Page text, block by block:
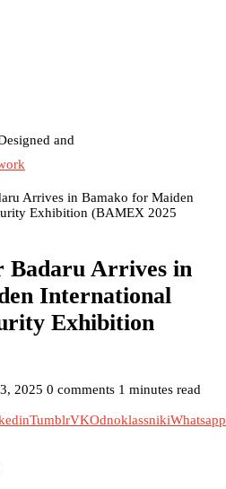
and
Arrives in Bamako for Maiden
Exhibition (BAMEX 2025
Badaru Arrives in
International
Exhibition
2025 0 comments 1 minutes read
TumblrVKOdnoklassnikiWhatsapp